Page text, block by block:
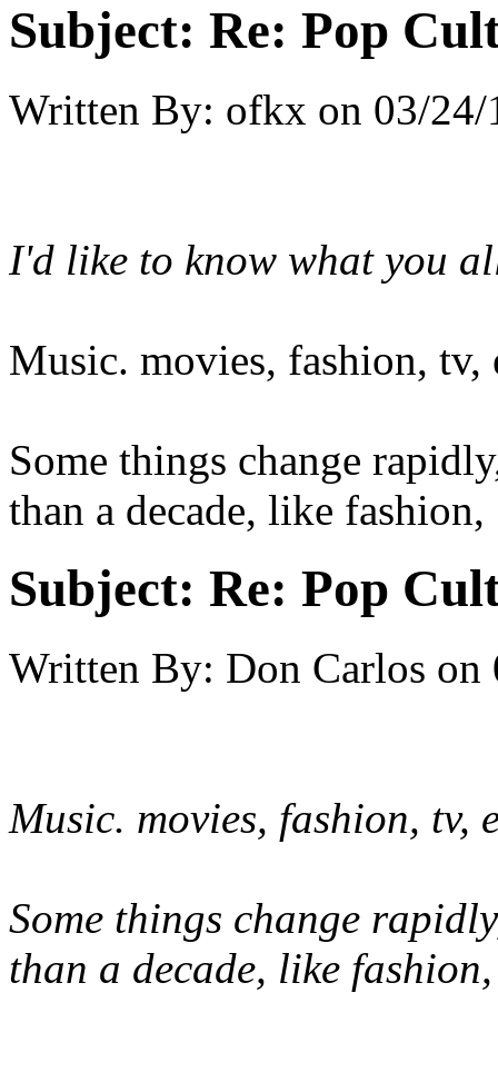
Subject: Re: Pop
Written By: ofkx on 03/24/
I'd like to know what you
Music. movies, fashion, tv,
Some things change
than a decade, like fashion,
Subject: Re: Pop
Written By: Don Carlos on
Music. movies, fashion, tv,
Some things change
than a decade, like fashion,